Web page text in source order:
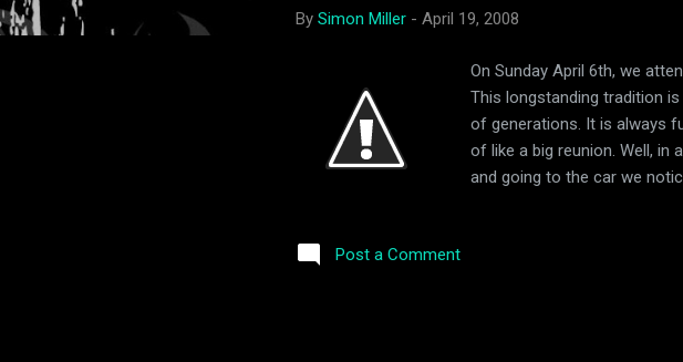
By Simon Miller - April 19, 2008
On Sunday April 6th, we
This longstanding tradition
of generations. It is always
of like a big reunion. Well, in
and going to the car we
Sunday. As we got outside
Post a Comment